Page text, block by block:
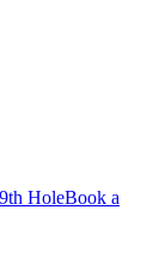
HoleBook a